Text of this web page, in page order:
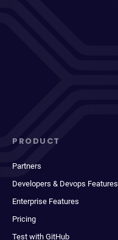
PRODUCT
Partners
Developers & Devops Features
Enterprise Features
Pricing
Test with GitHub